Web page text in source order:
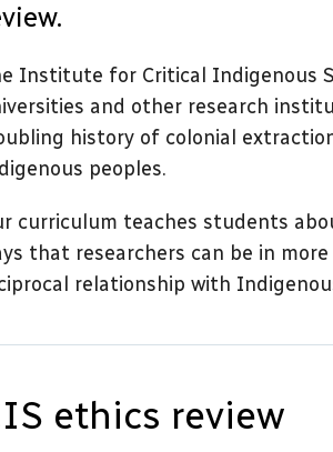
Institute for Critical Indigenous
and other research
history of colonial
peoples.
curriculum teaches students
that researchers can be in
relationship with
ethics review